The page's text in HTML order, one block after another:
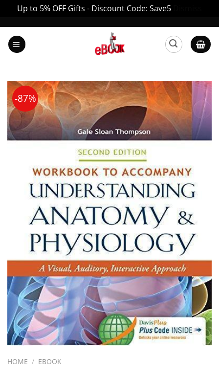
Up to 5% OFF Gifts - Discount Code: Save5
content
-87%
HOME / EBOOK